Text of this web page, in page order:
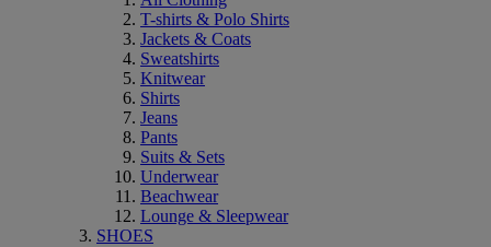
T-shirts & Polo Shirts
Jackets & Coats
Sweatshirts
Knitwear
Shirts
Jeans
Pants
Suits & Sets
Underwear
Beachwear
Lounge & Sleepwear
SHOES